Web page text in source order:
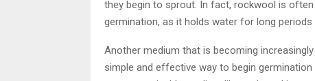
they begin to sprout. In fact, rockwool is
germination, as it holds water for long
Another medium that is becoming
simple and effective way to begin